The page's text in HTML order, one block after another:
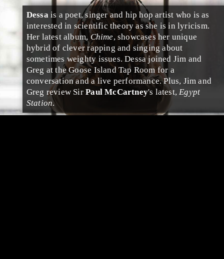
Dessa is a poet, singer and hip hop artist who is as
interested in scientific theory as she is in lyricism.
Her latest album,Chime, showcases her unique
hybrid of clever rapping and singing about
sometimes weighty issues. Dessa joined Jim and
Greg at theGoose Island Tap Roomfor a
conversation and a live performance. Plus, Jim and
Greg review SirPaul McCartney's latest, Egypt
Station.